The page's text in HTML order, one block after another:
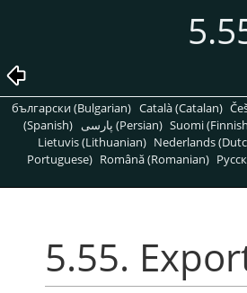
български (Bulgarian) Català (Catalan)
(Spanish)
پارسی (Persian) Suomi
Lietuvis (Lithuanian) Nederlands
Portuguese) Română (Romanian)
5.55.